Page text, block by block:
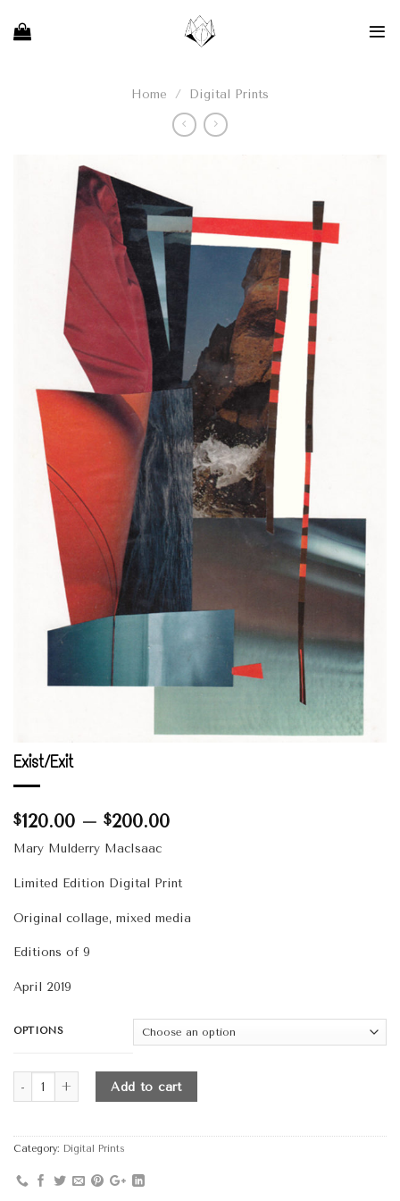
content
Home / Digital Prints
Exist/Exit
$120.00 – $200.00Price
through
$200.00
Mary Mulderry MacIsaac
Limited Edition Digital Print
Original collage, mixed media
Editions of 9
April 2019
OPTIONS
Add to cart
Category: Digital Prints